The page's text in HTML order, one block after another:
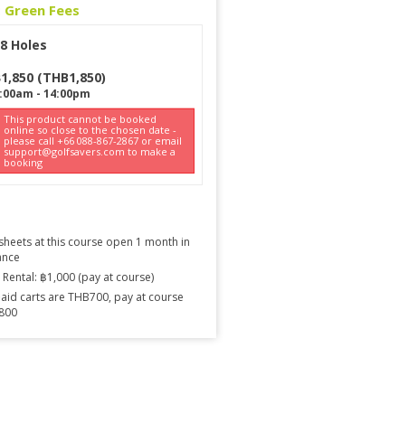
Fees
Holes
1,850 (THB1,850)
- 14:00pm
This product cannot be booked
online so close to the chosen date -
please call +66 088-867-2867 or email
support@golfsavers.com to make a
booking
at this course open 1 month in
Rental: ฿1,000 (pay at course)
carts are THB700, pay at course